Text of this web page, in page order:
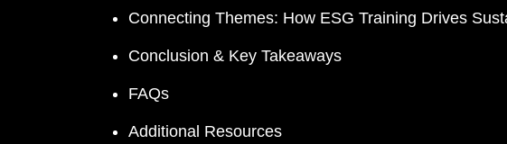
Connecting Themes: How ESG Training Drives
Conclusion & Key Takeaways
FAQs
Additional Resources